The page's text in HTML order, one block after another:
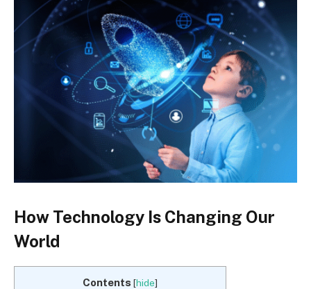
How Technology Is Changing Our
World
Contents [hide]